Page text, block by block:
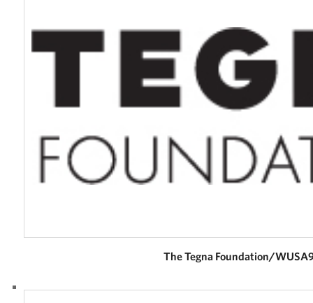
Donor and Information Privacy Policy
The Tegna Foundation/